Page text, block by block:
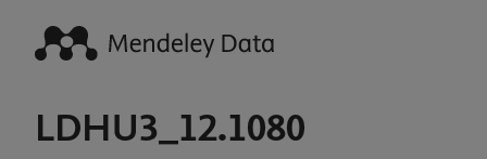
LDHU3_12.1080